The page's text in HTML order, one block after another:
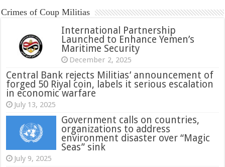
Crimes of Coup Militias
International Partnership
Launched to Enhance Yemen’s
Maritime Security
December 2, 2025
Central Bank rejects Militias’ announcement of
forged 50 Riyal coin, labels it serious escalation
in economic warfare
July 13, 2025
Government calls on countries,
organizations to address
environment disaster over “Magic
Seas” sink
July 9, 2025